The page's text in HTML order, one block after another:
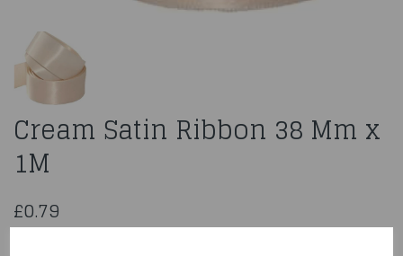
Cream Satin Ribbon 38 Mm x
1M
£0.79